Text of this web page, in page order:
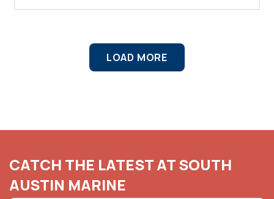
LOAD MORE
CATCH THE LATEST AT SOUTH
AUSTIN MARINE